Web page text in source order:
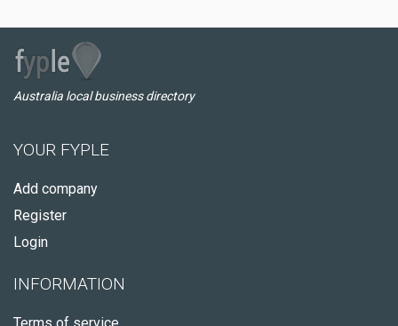
Australia local business directory
YOUR FYPLE
Add company
Register
Login
INFORMATION